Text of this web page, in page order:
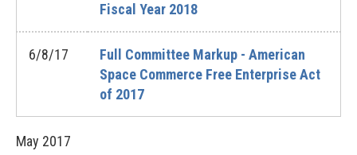
Fiscal Year 2018
6/8/17
Full Committee Markup - American
Space Commerce Free Enterprise Act
of 2017
May 2017